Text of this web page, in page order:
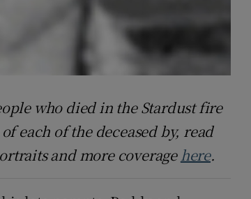
who died in the Stardust fire
each of the deceased by, read
and more coveragehere.